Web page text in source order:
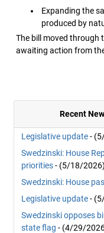
Expanding the
produced by
The bill moved through
awaiting action from
Recent
Legislative update-
Swedzinski: House
priorities- (5/18/2026)
Swedzinski: House
Legislative update-
Swedzinski opposes
state flag - (4/29/